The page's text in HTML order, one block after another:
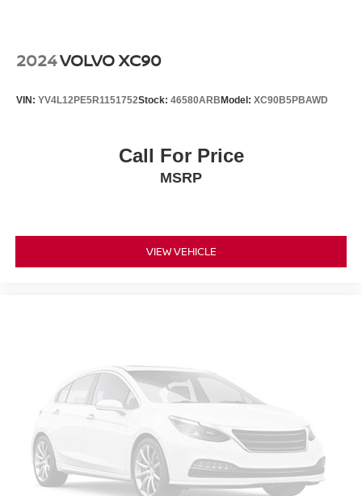
2024VOLVO XC90
VIN: YV4L12PE5R1151752Stock: 46580ARBModel: XC90B5PBAWD
Call For Price
MSRP
VIEW VEHICLE